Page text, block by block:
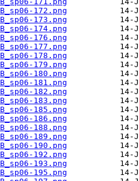
172.png
173.png
174.png
176.png
177.png
178.png
179.png
180.png
181.png
182.png
183.png
185.png
186.png
188.png
189.png
190.png
192.png
193.png
195.png